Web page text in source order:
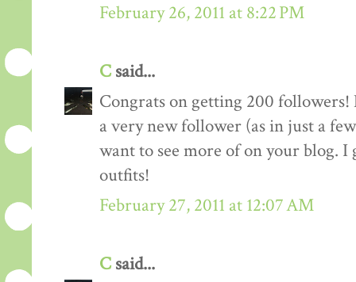
February 26, 2011 at 8:22 PM
C said...
Congrats on getting 200
a very new follower (as in just a
want to see more of on your blog.
outfits!
February 27, 2011 at 12:07 AM
C said...